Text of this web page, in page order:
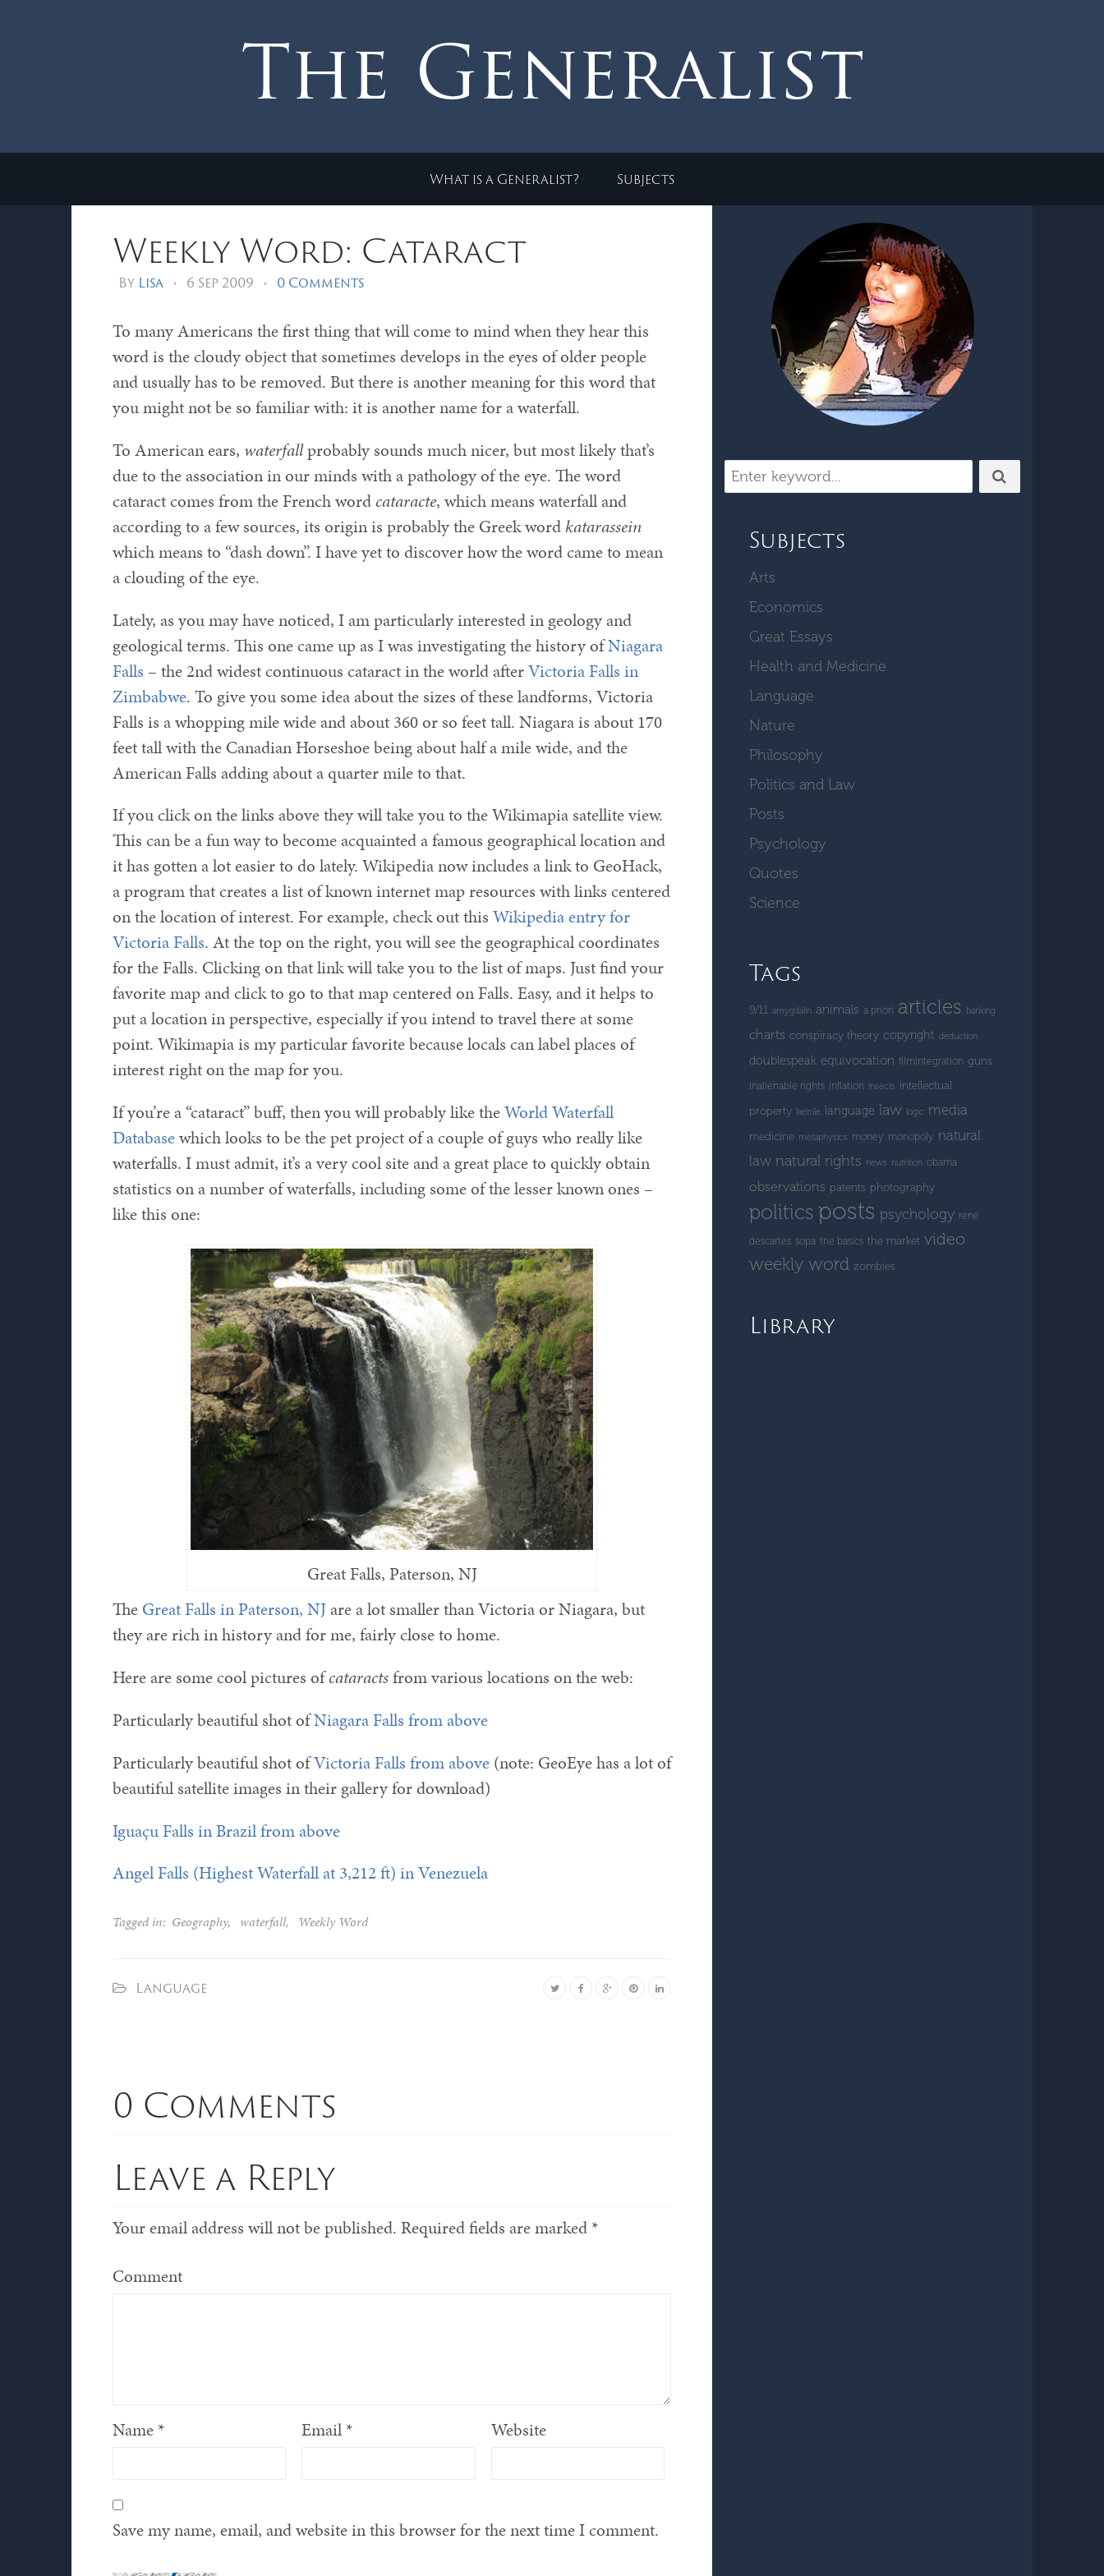
What is a Generalist? Subjects
Weekly Word: Cataract
By Lisa • 6 Sep 2009 • 0 Comments
To many Americans the first thing that will come to mind when they hear this
word is the cloudy object that sometimes develops in the eyes of older people
and usually has to be removed. But there is another meaning for this word that
you might not be so familiar with: it is another name for a waterfall.
To American ears, waterfallprobably sounds much nicer, but most likely that’s
due to the association in our minds with a pathology of the eye. The word
cataract comes from the French word cataracte, which means waterfall and
according to a few sources, its origin is probably the Greek wordkatarassein
which means to “dash down”. I have yet to discover how the word came to mean
a clouding of the eye.
Lately, as you may have noticed, I am particularly interested in geology and
geological terms. This one came up as I was investigating the history ofNiagara
Falls – the 2nd widest continuous cataract in the world afterVictoria Falls in
Zimbabwe. To give you some idea about the sizes of these landforms, Victoria
Falls is a whopping mile wide and about 360 or so feet tall. Niagara is about 170
feet tall with the Canadian Horseshoe being about half a mile wide, and the
American Falls adding about a quarter mile to that.
If you click on the links above they will take you to the Wikimapia satellite view.
This can be a fun way to become acquainted a famous geographical location and
it has gotten a lot easier to do lately. Wikipedia now includes a link to GeoHack,
a program that creates a list of known internet map resources with links centered
on the location of interest. For example, check out this Wikipedia entry for
Victoria Falls. At the top on the right, you will see the geographical coordinates
for the Falls. Clicking on that link will take you to the list of maps. Just find your
favorite map and click to go to that map centered on Falls. Easy, and it helps to
put a location in perspective, especially if you intend to travel there at some
point. Wikimapia is my particular favorite because locals can label places of
interest right on the map for you.
If you’re a “cataract” buff, then you will probably like theWorld Waterfall
Databasewhich looks to be the pet project of a couple of guys who really like
waterfalls. I must admit, it’s a very cool site and a great place to quickly obtain
statistics on a number of waterfalls, including some of the lesser known ones –
like this one:
Great Falls, Paterson, NJ
The Great Falls in Paterson, NJare a lot smaller than Victoria or Niagara, but
they are rich in history and for me, fairly close to home.
Here are some cool pictures ofcataractsfrom various locations on the web:
Particularly beautiful shot ofNiagara Falls from above
Particularly beautiful shot ofVictoria Falls from above (note: GeoEye has a lot of
beautiful satellite images in their gallery for download)
Iguaçu Falls in Brazil from above
Angel Falls (Highest Waterfall at 3,212 ft) in Venezuela
Tagged in: Geography, waterfall, Weekly Word
Language
0 Comments
Leave a Reply
Your email address will not be published. Required fields are marked *
Comment
Name * Email * Website
Save my name, email, and website in this browser for the next time I comment.
Subjects
Arts
Economics
Great Essays
Health and Medicine
Language
Nature
Philosophy
Politics and Law
Posts
Psychology
Quotes
Science
Tags
9/11 amygdalin animals a priori articles banking
charts conspiracy theory copyright deduction
doublespeak equivocation filmintegration guns
inalienable rights inflation insects intellectual
property laetrile language law logic media
medicine metaphysics money monopoly natural
law natural rights news nutrition obama
observations patents photography
politics posts psychology rené
descartes sopa the basics the market video
weekly word zombies
Library